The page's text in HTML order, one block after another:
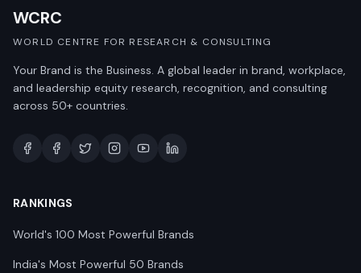
WCRC
WORLD CENTRE FOR RESEARCH & CONSULTING
Your Brand is the Business. A global leader in brand, workplace,
and leadership equity research, recognition, and consulting
across 50+ countries.
RANKINGS
World's 100 Most Powerful Brands
India's Most Powerful 50 Brands